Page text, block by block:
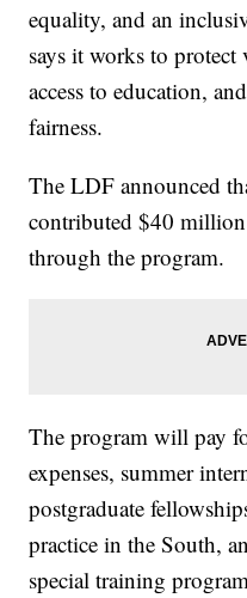
equality, and an
says it works to
access to education,
fairness.
The LDF announced
contributed $40
through the program.
The program will pay
expenses, summer
postgraduate
practice in the South,
special training